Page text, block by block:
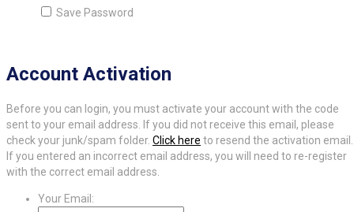
Save Password
Account Activation
Before you can login, you must activate your account with the code
sent to your email address. If you did not receive this email, please
check your junk/spam folder. Click here to resend the activation email.
If you entered an incorrect email address, you will need to re-register
with the correct email address.
Your Email: